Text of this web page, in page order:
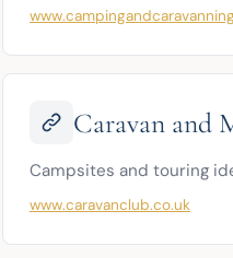
Caravan and
Campsites and touring
www.caravanclub.co.uk